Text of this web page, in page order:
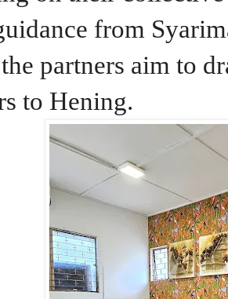
from
partners aim to
to Hening.